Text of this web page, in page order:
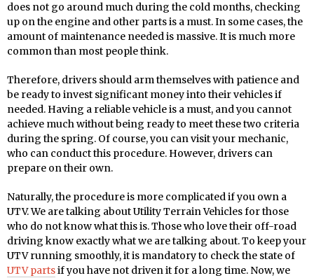
does not go around much during the cold months, checking
up on the engine and other parts is a must. In some cases, the
amount of maintenance needed is massive. It is much more
common than most people think.
Therefore, drivers should arm themselves with patience and
be ready to invest significant money into their vehicles if
needed. Having a reliable vehicle is a must, and you cannot
achieve much without being ready to meet these two criteria
during the spring. Of course, you can visit your mechanic,
who can conduct this procedure. However, drivers can
prepare on their own.
Naturally, the procedure is more complicated if you own a
UTV. We are talking about Utility Terrain Vehicles for those
who do not know what this is. Those who love their off-road
driving know exactly what we are talking about. To keep your
UTV running smoothly, it is mandatory to check the state of
UTV partsif you have not driven it for a long time. Now, we